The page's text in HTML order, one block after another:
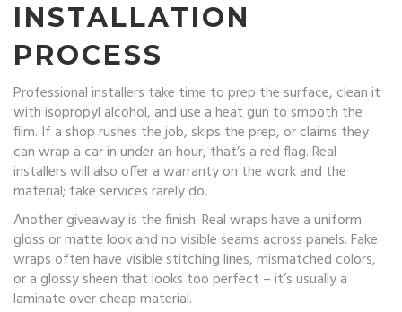
INSTALLATION
PROCESS
Professional installers take time to prep the surface, clean it
with isopropyl alcohol, and use a heat gun to smooth the
film. If a shop rushes the job, skips the prep, or claims they
can wrap a car in under an hour, that’s a red flag. Real
installers will also offer a warranty on the work and the
material; fake services rarely do.
Another giveaway is the finish. Real wraps have a uniform
gloss or matte look and no visible seams across panels. Fake
wraps often have visible stitching lines, mismatched colors,
or a glossy sheen that looks too perfect – it’s usually a
laminate over cheap material.